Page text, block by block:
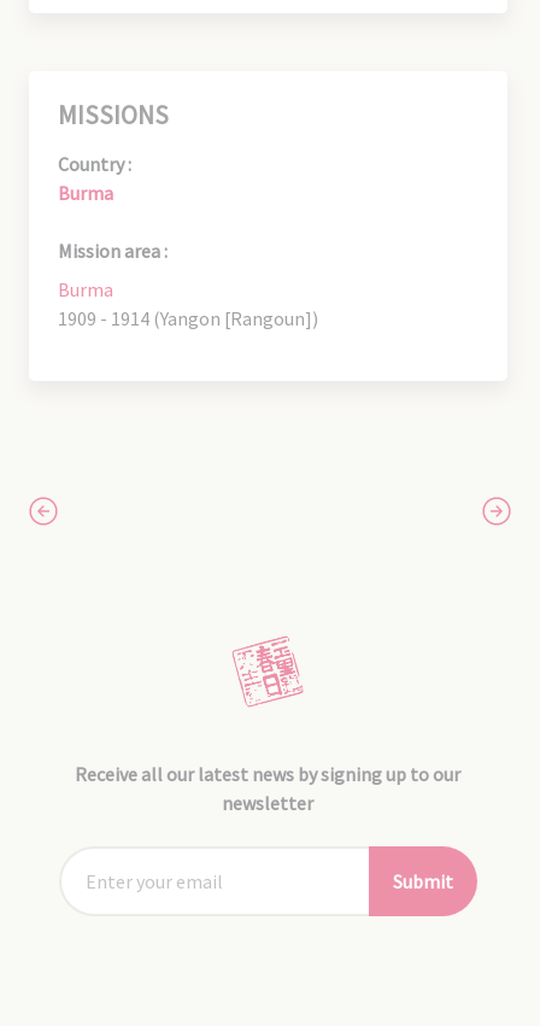
MISSIONS
Country :
Burma
Mission area :
Burma
1909 - 1914 (Yangon [Rangoun])
Receive all our latest news by signing up to our
newsletter
Submit